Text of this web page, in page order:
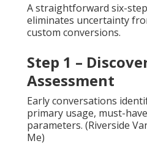
A straightforward six-
eliminates uncertainty
custom conversions.
Step 1 –
Assessment
Early conversations
primary usage, must-
parameters. (Riverside
Me)